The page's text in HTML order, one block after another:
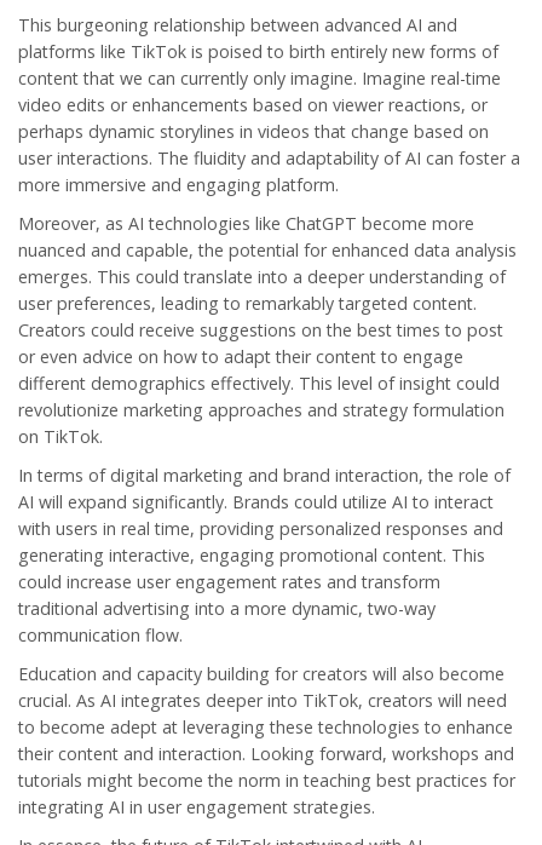
This burgeoning relationship between advanced AI and
platforms like TikTok is poised to birth entirely new forms of
content that we can currently only imagine. Imagine real-time
video edits or enhancements based on viewer reactions, or
perhaps dynamic storylines in videos that change based on
user interactions. The fluidity and adaptability of AI can foster a
more immersive and engaging platform.
Moreover, as AI technologies like ChatGPT become more
nuanced and capable, the potential for enhanced data analysis
emerges. This could translate into a deeper understanding of
user preferences, leading to remarkably targeted content.
Creators could receive suggestions on the best times to post
or even advice on how to adapt their content to engage
different demographics effectively. This level of insight could
revolutionize marketing approaches and strategy formulation
on TikTok.
In terms of digital marketing and brand interaction, the role of
AI will expand significantly. Brands could utilize AI to interact
with users in real time, providing personalized responses and
generating interactive, engaging promotional content. This
could increase user engagement rates and transform
traditional advertising into a more dynamic, two-way
communication flow.
Education and capacity building for creators will also become
crucial. As AI integrates deeper into TikTok, creators will need
to become adept at leveraging these technologies to enhance
their content and interaction. Looking forward, workshops and
tutorials might become the norm in teaching best practices for
integrating AI in user engagement strategies.